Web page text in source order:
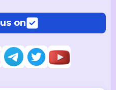
on